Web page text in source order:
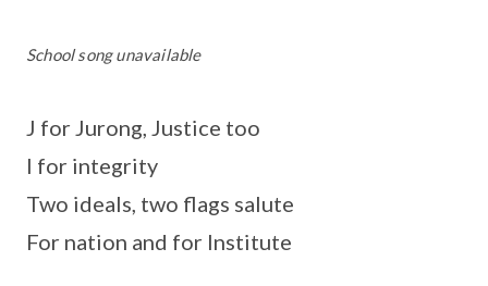
School song unavailable
J for Jurong, Justice too
I for integrity
Two ideals, two flags salute
For nation and for Institute